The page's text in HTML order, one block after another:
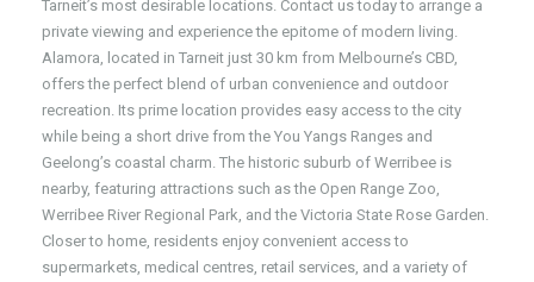
Tarneit’s most desirable locations. Contact us today to arrange a
private viewing and experience the epitome of modern living.
Alamora, located in Tarneit just 30 km from Melbourne’s CBD,
offers the perfect blend of urban convenience and outdoor
recreation. Its prime location provides easy access to the city
while being a short drive from the You Yangs Ranges and
Geelong’s coastal charm. The historic suburb of Werribee is
nearby, featuring attractions such as the Open Range Zoo,
Werribee River Regional Park, and the Victoria State Rose Garden.
Closer to home, residents enjoy convenient access to
supermarkets, medical centres, retail services, and a variety of